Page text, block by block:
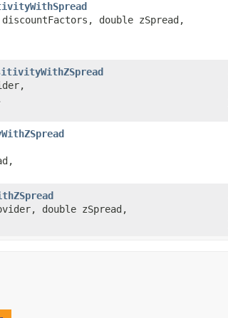
discountFactors, double zSpread,
double zSpread,